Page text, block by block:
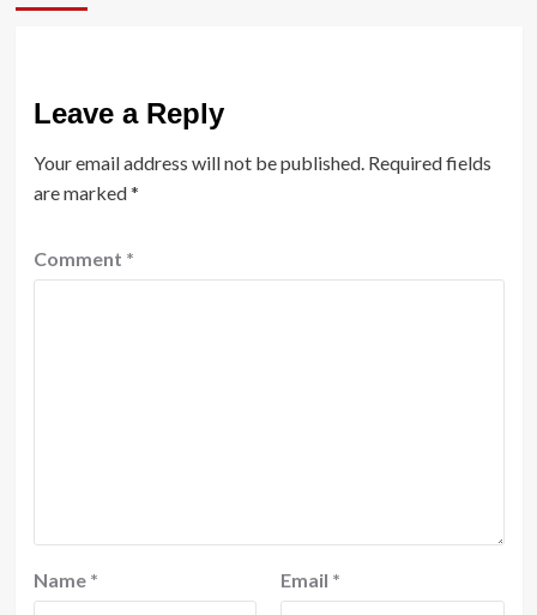
Leave a Reply
Your email address will not be published. Required fields
are marked*
Comment *
Name * Email *